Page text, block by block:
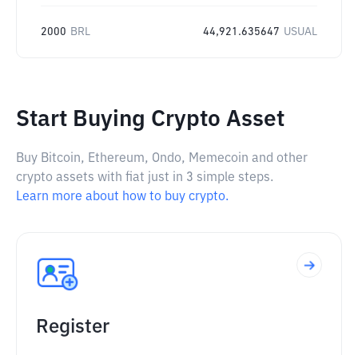
2000 BRL 44,921.635647 USUAL
Start Buying Crypto Asset
Buy Bitcoin, Ethereum, Ondo, Memecoin and other
crypto assets with fiat just in 3 simple steps.
Learn more about how to buy crypto.
Register